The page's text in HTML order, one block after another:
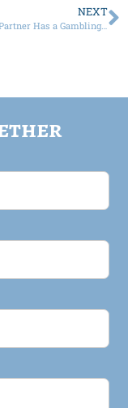
NEXT
When Your Partner Has a Gambling Addiction